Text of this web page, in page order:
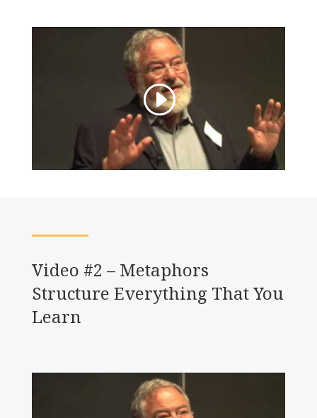
Video #2 – Metaphors
Structure Everything That You
Learn